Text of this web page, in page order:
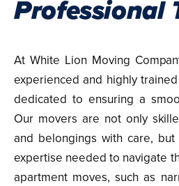
Professional
At White Lion Moving
experienced and highly
dedicated to ensuring a
Our movers are not only
and belongings with care,
expertise needed to navigate
apartment moves, such as